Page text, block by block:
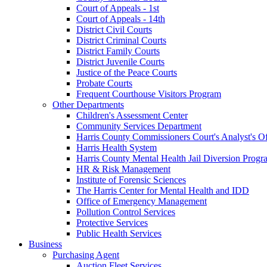
Court of Appeals - 1st
Court of Appeals - 14th
District Civil Courts
District Criminal Courts
District Family Courts
District Juvenile Courts
Justice of the Peace Courts
Probate Courts
Frequent Courthouse Visitors Program
Other Departments
Children's Assessment Center
Community Services Department
Harris County Commissioners Court's Analyst's
Harris Health System
Harris County Mental Health Jail Diversion
HR & Risk Management
Institute of Forensic Sciences
The Harris Center for Mental Health and IDD
Office of Emergency Management
Pollution Control Services
Protective Services
Public Health Services
Business
Purchasing Agent